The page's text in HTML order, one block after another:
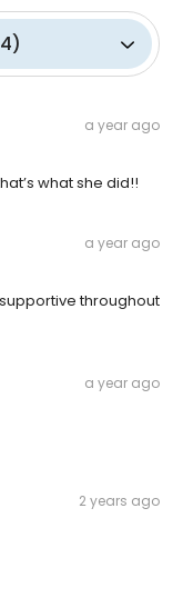
)
a year ago
what she did!!
a year ago
throughout
a year ago
2 years ago